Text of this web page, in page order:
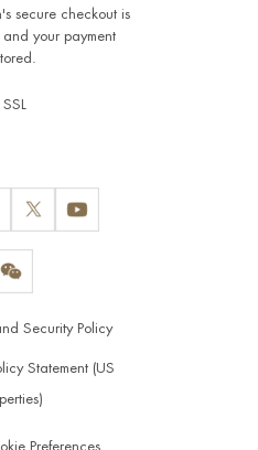
secure checkout is
and your payment
Security Policy
Statement (US
Preferences